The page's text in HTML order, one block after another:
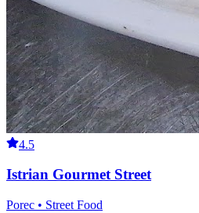
4.5
Istrian Gourmet Street
Porec • Street Food